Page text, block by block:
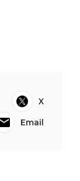
X
Email